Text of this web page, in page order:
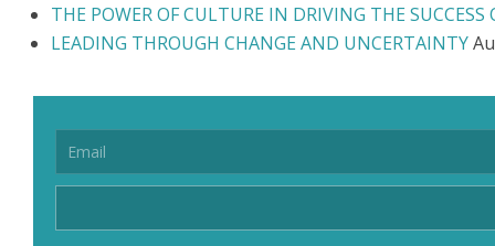
THE POWER OF CULTURE IN DRIVING THE
LEADING THROUGH CHANGE AND UNCERTAINTY